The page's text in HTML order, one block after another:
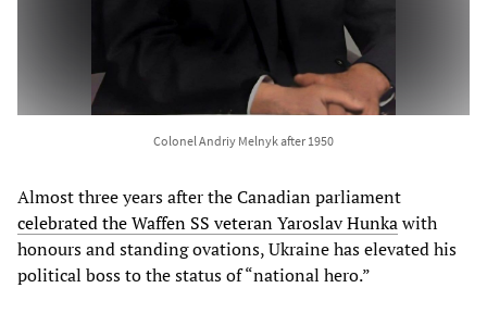
Colonel Andriy Melnyk after 1950
Almost three years after the Canadian parliament
celebrated the Waffen SS veteran Yaroslav Hunkawith
honours and standing ovations, Ukraine has elevated his
political boss to the status of “national hero.”